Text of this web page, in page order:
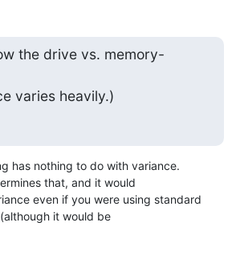
the drive vs. memory-
varies heavily.)
has nothing to do with variance.
that, and it would
even if you were using standard
it would be